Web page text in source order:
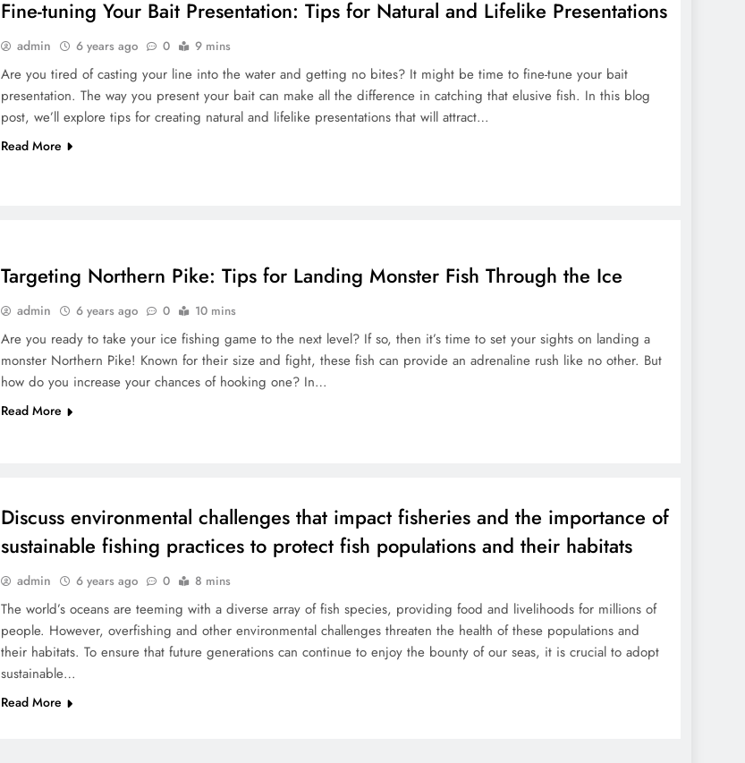
Fine-tuning Your Bait Presentation: Tips for Natural and Lifelike Presentations
admin 6 years ago 0 9 mins
Are you tired of casting your line into the water and getting no bites? It might be time to fine-tune your bait
presentation. The way you present your bait can make all the difference in catching that elusive fish. In this blog
post, we’ll explore tips for creating natural and lifelike presentations that will attract…
Read More
Targeting Northern Pike: Tips for Landing Monster Fish Through the Ice
admin 6 years ago 0 10 mins
Are you ready to take your ice fishing game to the next level? If so, then it’s time to set your sights on landing a
monster Northern Pike! Known for their size and fight, these fish can provide an adrenaline rush like no other. But
how do you increase your chances of hooking one? In…
Read More
Discuss environmental challenges that impact fisheries and the importance of
sustainable fishing practices to protect fish populations and their habitats
admin 6 years ago 0 8 mins
The world’s oceans are teeming with a diverse array of fish species, providing food and livelihoods for millions of
people. However, overfishing and other environmental challenges threaten the health of these populations and
their habitats. To ensure that future generations can continue to enjoy the bounty of our seas, it is crucial to adopt
sustainable…
Read More